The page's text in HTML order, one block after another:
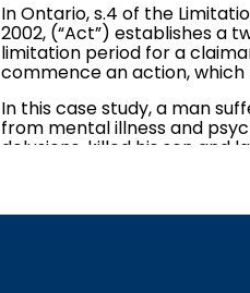
In Ontario, s.4 of the
2002, (“Act”) establishes a
limitation period for a
commence an action, which
However, there exists an
for those claimants that are
“incapable” to commence
In this case study, a man
from mental illness and
delusions, killed his son and